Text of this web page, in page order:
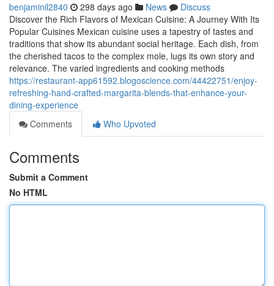
benjaminil2840 298 days ago News
Discuss
Discover the Rich Flavors of Mexican Cuisine: A Journey With Its
Popular Cuisines Mexican cuisine uses a tapestry of tastes and
traditions that show its abundant social heritage. Each dish, from
the cherished tacos to the complex mole, lugs its own story and
relevance. The varied ingredients and cooking methods
https://restaurant-app61592.blogoscience.com/44422751/enjoy-
refreshing-hand-crafted-margarita-blends-that-enhance-your-
dining-experience
Comments
Who Upvoted
Comments
Submit a Comment
No HTML